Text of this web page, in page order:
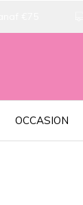
OCCASION